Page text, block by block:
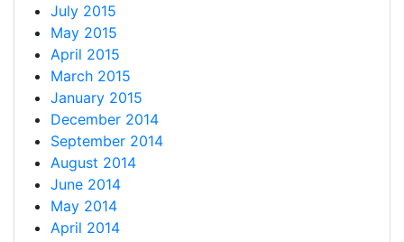
July 2015
May 2015
April 2015
March 2015
January 2015
December 2014
September 2014
August 2014
June 2014
May 2014
April 2014